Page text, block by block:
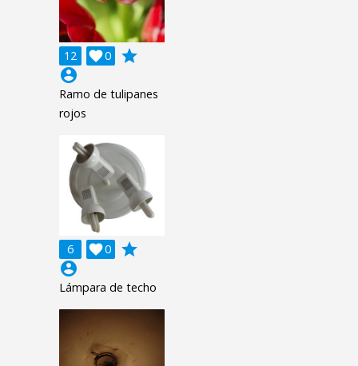
12 0

grade
account_circle
Ramo de tulipanes
rojos
6 0

grade
account_circle
Lámpara de techo